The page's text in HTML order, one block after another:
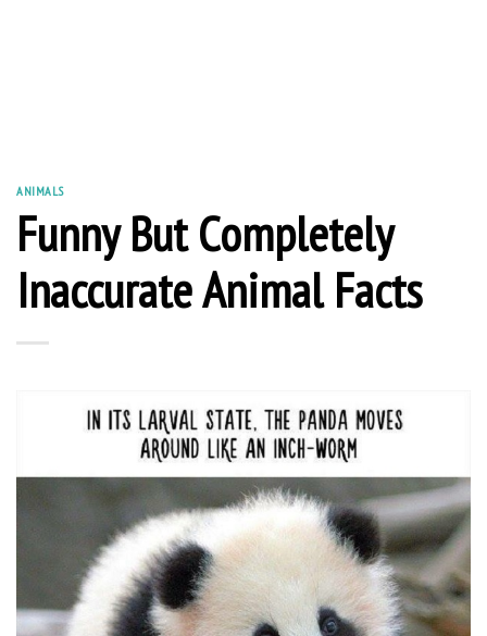
ANIMALS
Funny But Completely
Inaccurate Animal Facts